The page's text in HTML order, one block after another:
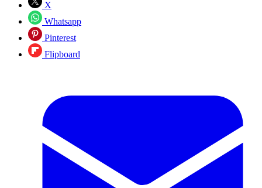
X
Whatsapp
Pinterest
Flipboard